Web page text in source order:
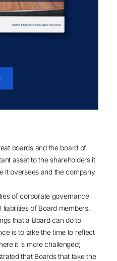
boards and the board of
asset to the shareholders it
it oversees and the company
of corporate governance
of Board members,
that a Board can do to
is to take the time to reflect
it is more challenged;
that Boards that take the